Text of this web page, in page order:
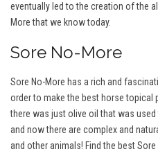
eventually led to the creation of the
More that we know today.
Sore No-More
Sore No-More has a rich and
order to make the best horse topical
there was just olive oil that was
and now there are complex and
and other animals! Find the best